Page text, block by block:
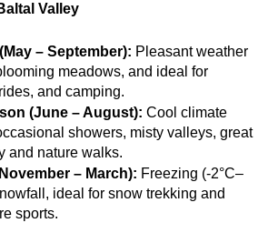
Valley
– September): Pleasant weather
meadows, and ideal for
and camping.
(June – August): Cool climate
showers, misty valleys, great
and nature walks.
– March): Freezing (-2°C–
ideal for snow trekking and
sports.